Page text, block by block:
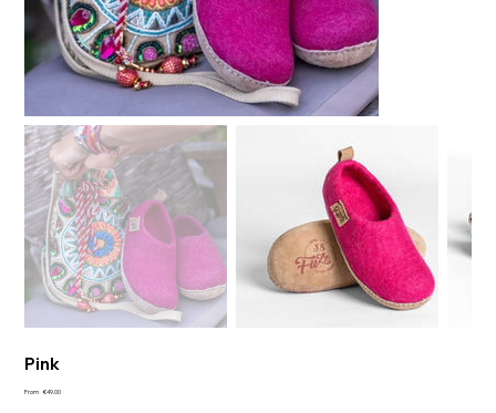
Pink
From Price
€49.00